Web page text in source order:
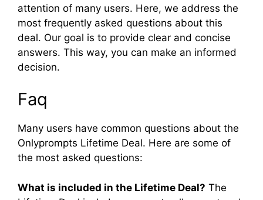
attention of many users. Here, we address the
most frequently asked questions about this
deal. Our goal is to provide clear and concise
answers. This way, you can make an informed
decision.
Faq
Many users have common questions about the
Onlyprompts Lifetime Deal. Here are some of
the most asked questions:
What is included in the Lifetime Deal? The